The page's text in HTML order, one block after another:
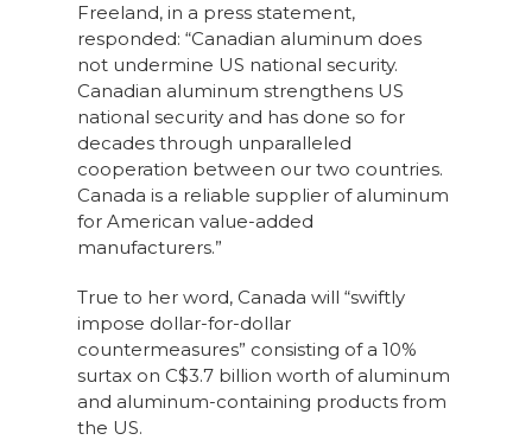
Freeland, in a press statement,
responded: “Canadian aluminum does
not undermine US national security.
Canadian aluminum strengthens US
national security and has done so for
decades through unparalleled
cooperation between our two countries.
Canada is a reliable supplier of aluminum
for American value-added
manufacturers.”
True to her word, Canada will “swiftly
impose dollar-for-dollar
countermeasures” consisting of a 10%
surtax on C$3.7 billion worth of aluminum
and aluminum-containing products from
the US.